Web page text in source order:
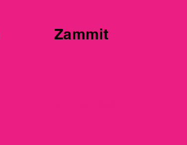
Zammit